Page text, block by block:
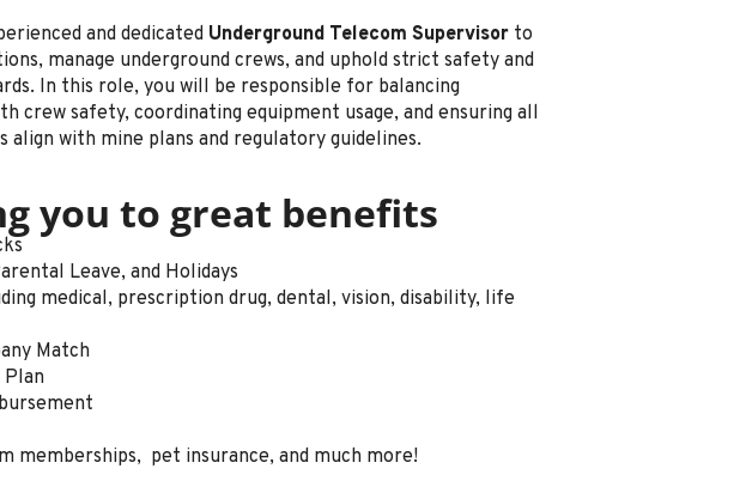
and dedicated Underground Telecom Supervisor to
manage underground crews, and uphold strict safety and
In this role, you will be responsible for balancing
crew safety, coordinating equipment usage, and ensuring all
align with mine plans and regulatory guidelines.
you to great benefits
Leave, and Holidays
medical, prescription drug, dental, vision, disability, life
Match
Plan
memberships, pet insurance, and much more!